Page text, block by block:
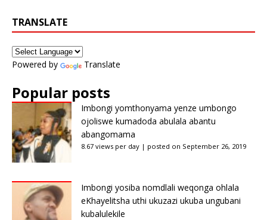
TRANSLATE
Powered by Translate
Popular posts
Imbongi yomthonyama yenze umbongo
ojoliswe kumadoda abulala abantu
abangomama
8.67 views per day | posted on September 26, 2019
Imbongi yosiba nomdlali weqonga ohlala
eKhayelitsha uthi ukuzazi ukuba ungubani
kubalulekile